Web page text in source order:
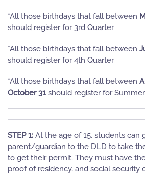
*All those birthdays that fall between
should register for 3rd Quarter
*All those birthdays that fall between
should register for 4th Quarter
*All those birthdays that fall between
October 31 should register for
STEP 1: At the age of 15, students can
parent/guardian to the DLD to take
to get their permit. They must have
proof of residency, and social security